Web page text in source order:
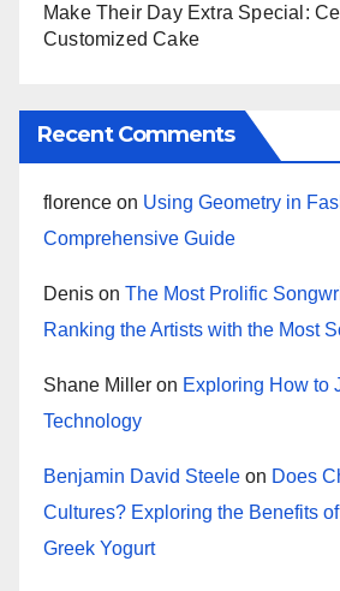
Make Their Day Extra Special:
Customized Cake
Recent Comments
florence on Using Geometry in
Comprehensive Guide
Denis on The Most Prolific
Ranking the Artists with the Most
Shane Miller on Exploring How to
Technology
Benjamin David Steele on Does
Cultures? Exploring the Benefits
Greek Yogurt